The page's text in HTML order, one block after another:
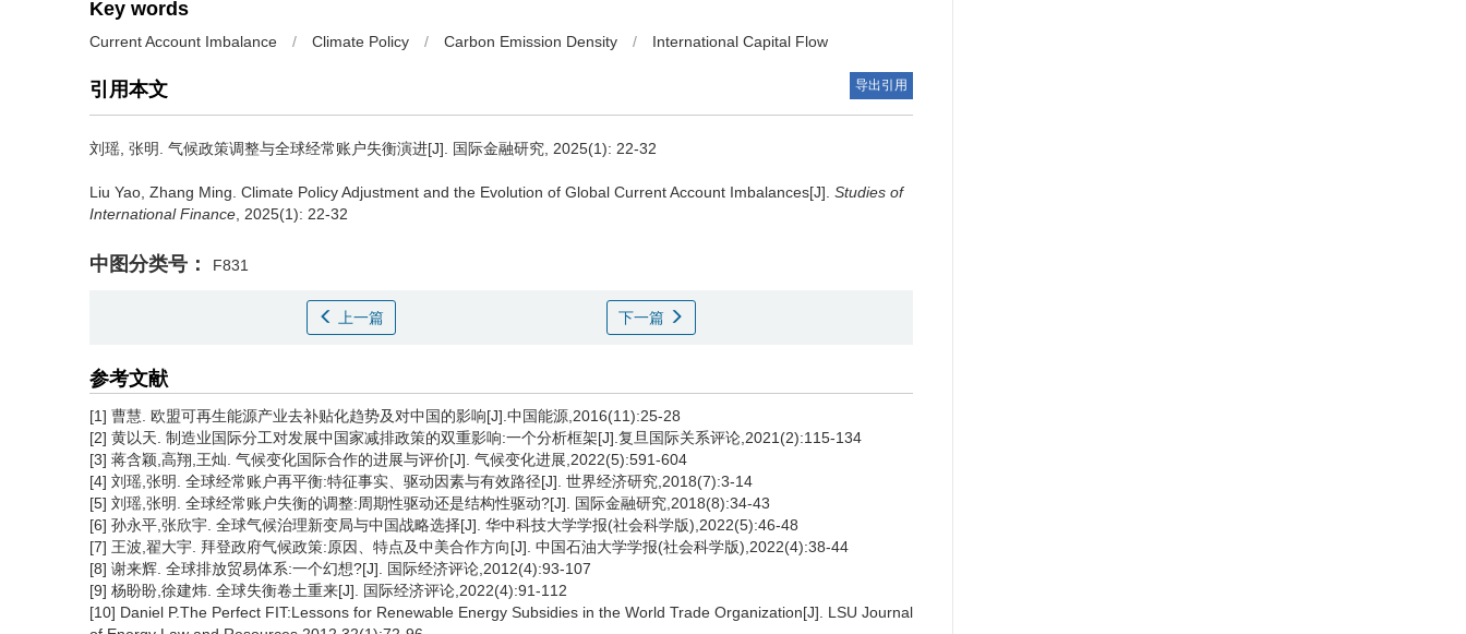
Key words
Current Account Imbalance / Climate Policy / Carbon Emission Density / International Capital Flow
引用本文 导出引用
刘瑶, 张明. 气候政策调整与全球经常账户失衡演进[J]. 国际金融研究, 2025(1): 22-32
Liu Yao, Zhang Ming. Climate Policy Adjustment and the Evolution of Global Current Account Imbalances[J]. Studies of
International Finance , 2025(1): 22-32
中图分类号： F831
上一篇 下一篇
参考文献
[1] 曹慧. 欧盟可再生能源产业去补贴化趋势及对中国的影响[J].中国能源,2016(11):25-28
[2] 黄以天. 制造业国际分工对发展中国家减排政策的双重影响:一个分析框架[J].复旦国际关系评论,2021(2):115-134
[3] 蒋含颖,高翔,王灿. 气候变化国际合作的进展与评价[J]. 气候变化进展,2022(5):591-604
[4] 刘瑶,张明. 全球经常账户再平衡:特征事实、驱动因素与有效路径[J]. 世界经济研究,2018(7):3-14
[5] 刘瑶,张明. 全球经常账户失衡的调整:周期性驱动还是结构性驱动?[J]. 国际金融研究,2018(8):34-43
[6] 孙永平,张欣宇. 全球气候治理新变局与中国战略选择[J]. 华中科技大学学报(社会科学版),2022(5):46-48
[7] 王波,翟大宇. 拜登政府气候政策:原因、特点及中美合作方向[J]. 中国石油大学学报(社会科学版),2022(4):38-44
[8] 谢来辉. 全球排放贸易体系:一个幻想?[J]. 国际经济评论,2012(4):93-107
[9] 杨盼盼,徐建炜. 全球失衡卷土重来[J]. 国际经济评论,2022(4):91-112
[10] Daniel P.The Perfect FIT:Lessons for Renewable Energy Subsidies in the World Trade Organization[J]. LSU Journal